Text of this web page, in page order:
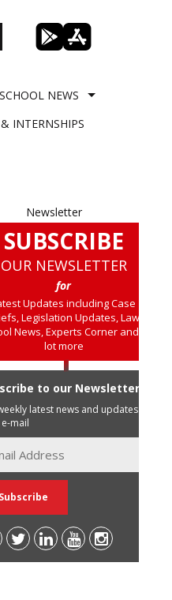
NEWS
INTERNSHIPS
SUBSCRIBE
OUR NEWSLETTER
for
Updates including Case
Legislation Updates, Law
News, Experts Corner and a
lot more
to our Newsletter
latest news and updates in
mail